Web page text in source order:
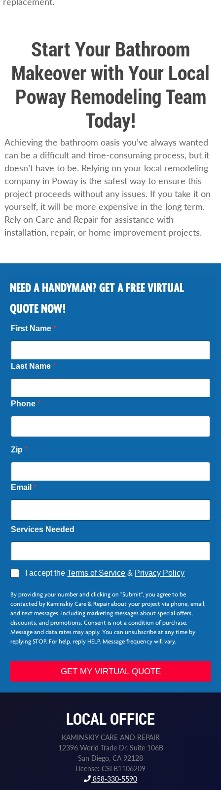
Start Your Bathroom
Makeover with Your Local
Poway Remodeling Team
Today!
Achieving the bathroom oasis you’ve always wanted
can be a difficult and time-consuming process, but it
doesn’t have to be. Relying on your local remodeling
company in Poway is the safest way to ensure this
project proceeds without any issues. If you take it on
yourself, it will be more expensive in the long term.
Rely on Care and Repair for assistance with
installation, repair, or home improvement projects.
NEED A HANDYMAN? GET A FREE VIRTUAL
QUOTE NOW!
First Name*
Last Name*
Phone*
Zip*
Email*
Services Needed
A
r
e
*
I accept theTerms of Service & Privacy Policy
m
a
i
l
N
e
d
d
By providing your number and clicking on "Submit", you agree to be
contacted by Kaminskiy Care & Repair about your project via phone, email,
and text messages, including marketing messages about special offers,
discounts, and promotions. Consent is not a condition of purchase.
Message and data rates may apply. You can unsubscribe at any time by
replying STOP. For help, reply HELP. Message frequency will vary.
GET MY VIRTUAL QUOTE
LOCAL OFFICE
KAMINSKIY CARE AND REPAIR
12396 World Trade Dr. Suite 106B
San Diego, CA 92128
License: CSLB1106209
858-330-5590